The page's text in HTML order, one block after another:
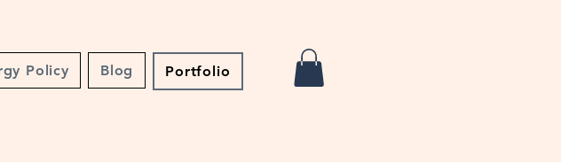
Policy Blog Portfolio